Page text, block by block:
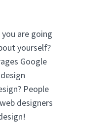
are going
yourself?
Google
People
designers